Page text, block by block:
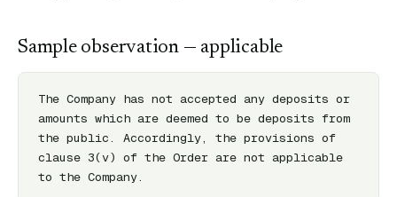
Sample observation — applicable
The Company has not accepted any deposits or
amounts which are deemed to be deposits from
the public. Accordingly, the provisions of
clause 3(v) of the Order are not applicable
to the Company.